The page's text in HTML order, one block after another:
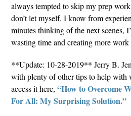
always tempted to skip my prep
don’t let myself. I know from
minutes thinking of the next scenes,
wasting time and creating more
**Update: 10-28-2019** Jerry B.
with plenty of other tips to help with
access it here,“How to Overcome
For All: My Surprising Solution.”